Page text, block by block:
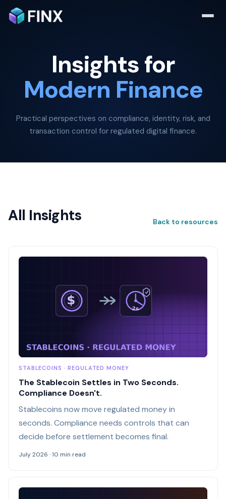
Insights for
Modern Finance
Practical perspectives on compliance, identity, risk, and
transaction control for regulated digital finance.
All Insights Back to resources
STABLECOINS · REGULATED MONEY
The Stablecoin Settles in Two Seconds.
Compliance Doesn't.
Stablecoins now move regulated money in
seconds. Compliance needs controls that can
decide before settlement becomes final.
July 2026 · 10 min read